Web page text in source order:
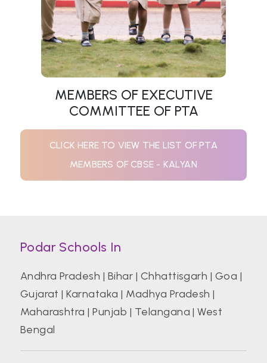
MEMBERS OF EXECUTIVE
COMMITTEE OF PTA
CLICK HERE TO VIEW THE LIST OF PTA
MEMBERS OF CBSE - KALYAN
Podar Schools In
Andhra Pradesh | Bihar | Chhattisgarh | Goa |
Gujarat |Karnataka | Madhya Pradesh |
Maharashtra |Punjab | Telangana |West
Bengal